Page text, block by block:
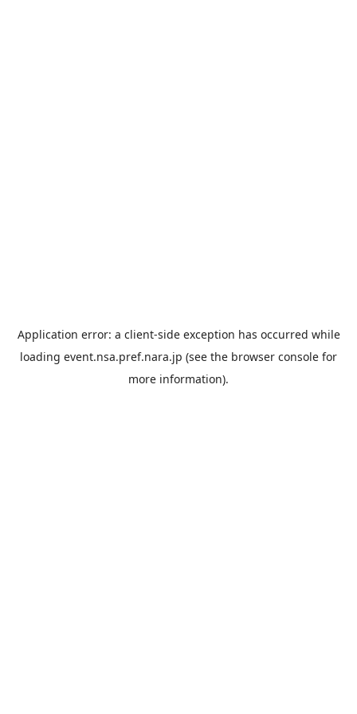
Application error: a client-side exception has occurred while
loading event.nsa.pref.nara.jp (see the browser console for
more information).